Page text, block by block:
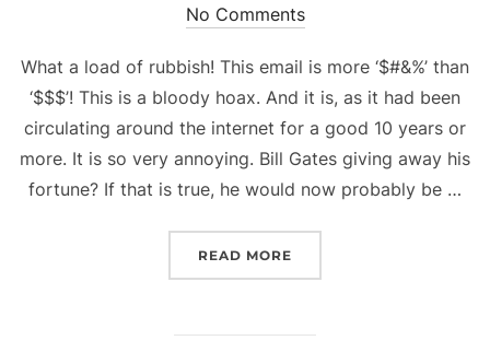
No Comments
What a load of rubbish! This email is more ‘$#&%’ than
‘$$$’! This is a bloody hoax. And it is, as it had been
circulating around the internet for a good 10 years or
more. It is so very annoying. Bill Gates giving away his
fortune? If that is true, he would now probably be …
READ MORE